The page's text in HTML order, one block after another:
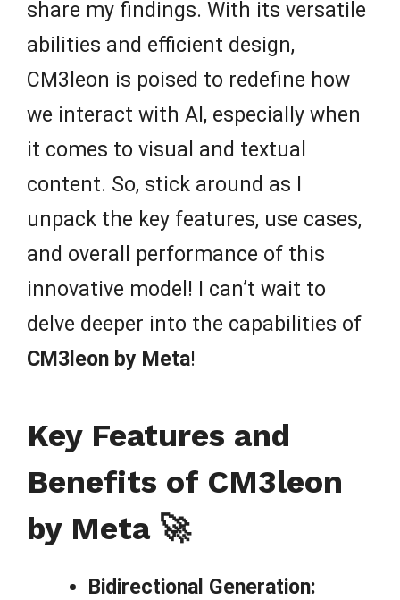
share my findings. With its versatile
abilities and efficient design,
CM3leon is poised to redefine how
we interact with AI, especially when
it comes to visual and textual
content. So, stick around as I
unpack the key features, use cases,
and overall performance of this
innovative model! I can’t wait to
delve deeper into the capabilities of
CM3leon by Meta!
Key Features and
Benefits of CM3leon
by Meta 🚀
Bidirectional Generation: